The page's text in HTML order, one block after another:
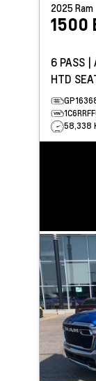
2025Ram
1500
6 PASS |
HTD
ASSIST
58,338